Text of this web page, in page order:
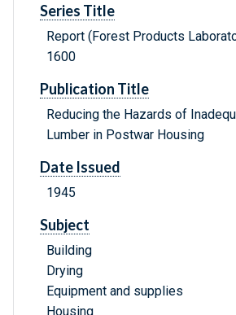
Series Title
Report (Forest Products
1600
Publication Title
Reducing the Hazards of
Lumber in Postwar Housing
Date Issued
1945
Subject
Building
Drying
Equipment and supplies
Housing